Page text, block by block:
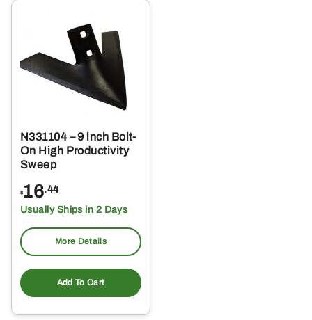
N331104 – 9 inch Bolt-
On High Productivity
Sweep
$16.44
Usually Ships in 2 Days
More Details
Add To Cart